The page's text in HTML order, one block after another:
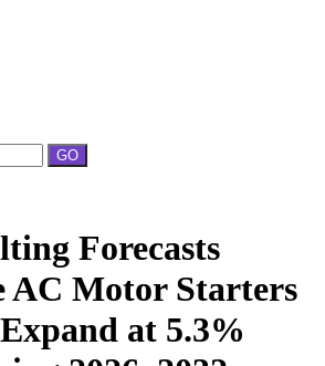
GO
Forecasts
AC Motor Starters
at 5.3%